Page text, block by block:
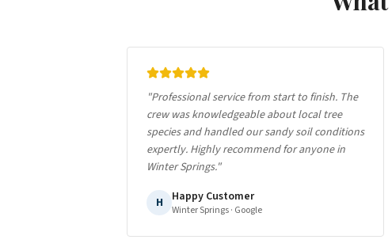
"Professional service from start to finish. The
crew was knowledgeable about local tree
species and handled our sandy soil conditions
expertly. Highly recommend for anyone in
Winter Springs."
H Happy Customer
Winter Springs· Google